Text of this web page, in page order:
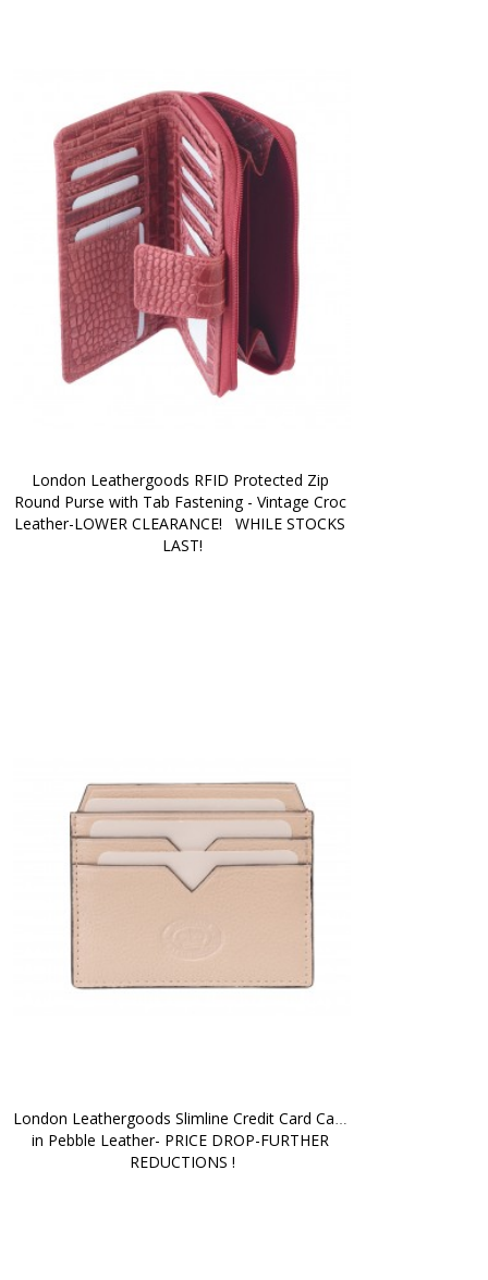
London Leathergoods RFID Protected Zip
Round Purse with Tab Fastening - Vintage Croc
Leather-LOWER CLEARANCE!   WHILE STOCKS
LAST!
London Leathergoods Slimline Credit Card Case
in Pebble Leather- PRICE DROP-FURTHER
REDUCTIONS !